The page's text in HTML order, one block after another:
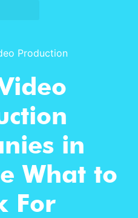
Production
in
What to
For